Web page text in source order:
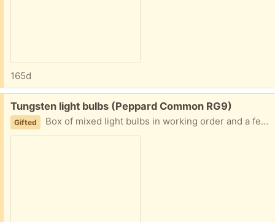
165d
Free:
Tungsten light bulbs (Peppard Common RG9)
Gifted Box of mixed light bulbs in working order and a few halogen GU2 bulbs. The bulbs are tungsten not LED.